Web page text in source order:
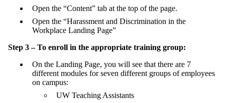
Open the “Content” tab at the top of the page.
Open the “Harassment and Discrimination in the
Workplace Landing Page”
Step 3 – To enroll in the appropriate training group:
On the Landing Page, you will see that there are 7
different modules for seven different groups of employees
on campus:
UW Teaching Assistants